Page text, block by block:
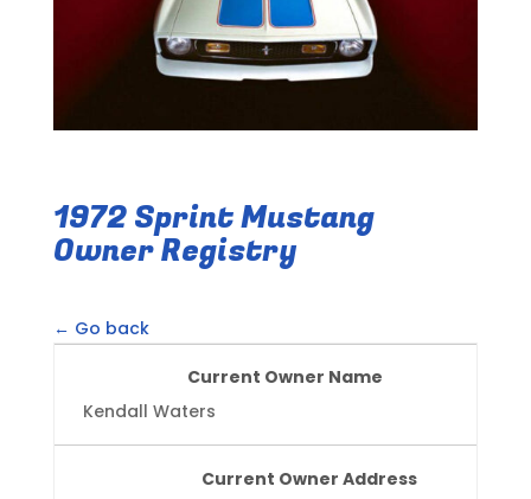
1972 Sprint Mustang
Owner Registry
← Go back
Current Owner Name
Kendall Waters
Current Owner Address